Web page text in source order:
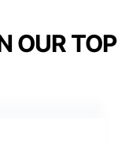
OUR TOP